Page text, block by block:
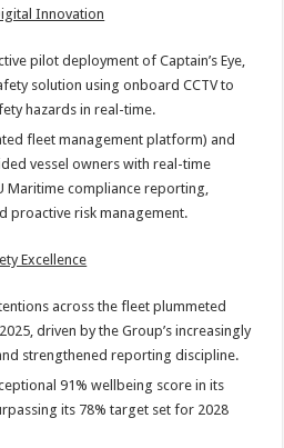
Innovation
pilot deployment of Captain’s Eye,
solution using onboard CCTV to
hazards in real-time.
fleet management platform) and
vessel owners with real-time
Maritime compliance reporting,
proactive risk management.
Excellence
across the fleet plummeted
driven by the Group’s increasingly
strengthened reporting discipline.
91% wellbeing score in its
its 78% target set for 2028